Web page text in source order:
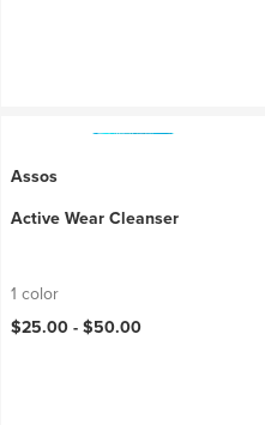
Assos
Active Wear Cleanser
1 color
$25.00 -$50.00